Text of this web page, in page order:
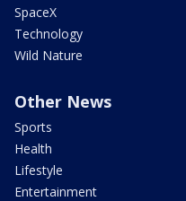
SpaceX
Technology
Wild Nature
Other News
Sports
Health
Lifestyle
Entertainment